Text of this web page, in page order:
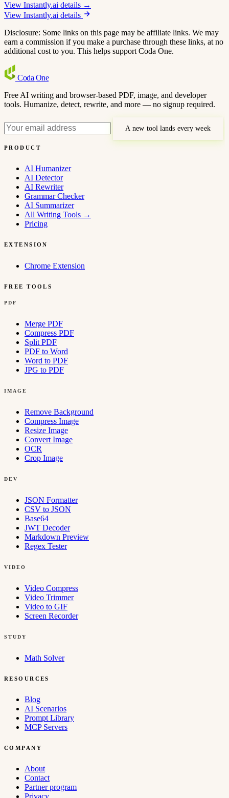
View Instantly.ai details →
View Instantly.ai details
Disclosure: Some links on this page may be affiliate links. We may
earn a commission if you make a purchase through these links, at no
additional cost to you. This helps support Coda One.
Coda One
Free AI writing and browser-based PDF, image, and developer
tools. Humanize, detect, rewrite, and more — no signup required.
A new tool lands every week
PRODUCT
AI Humanizer
AI Detector
AI Rewriter
Grammar Checker
AI Summarizer
All Writing Tools →
Pricing
EXTENSION
Chrome Extension
FREE TOOLS
PDF
Merge PDF
Compress PDF
Split PDF
PDF to Word
Word to PDF
JPG to PDF
IMAGE
Remove Background
Compress Image
Resize Image
Convert Image
OCR
Crop Image
DEV
JSON Formatter
CSV to JSON
Base64
JWT Decoder
Markdown Preview
Regex Tester
VIDEO
Video Compress
Video Trimmer
Video to GIF
Screen Recorder
STUDY
Math Solver
RESOURCES
Blog
AI Scenarios
Prompt Library
MCP Servers
COMPANY
About
Contact
Partner program